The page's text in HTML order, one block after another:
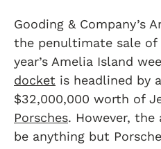
Gooding & Company’s
the penultimate sale
year’s Amelia Island
docket is headlined by
$32,000,000 worth of
Porsches. However,
be anything but